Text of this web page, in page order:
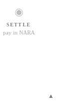
◉
SETTLE
pay in NARA
▼